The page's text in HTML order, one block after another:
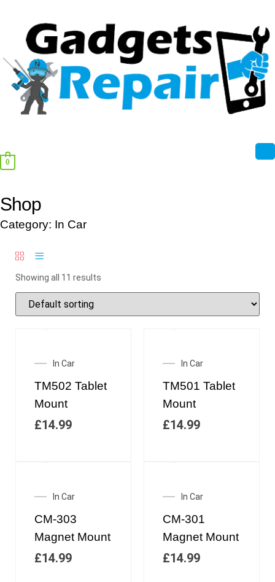
0
Shop
Category: In Car
Showing all 11 results
In Car
TM502 Tablet
Mount
£14.99
In Car
TM501 Tablet
Mount
£14.99
In Car
CM-303
Magnet Mount
£14.99
In Car
CM-301
Magnet Mount
£14.99